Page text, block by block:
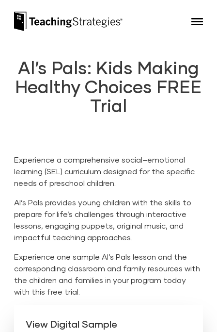
Teaching Strategies
Al’s Pals: Kids Making
Healthy Choices FREE
Trial
Experience a comprehensive social–emotional
learning (SEL) curriculum designed for the specific
needs of preschool children.
Al’s Pals provides young children with the skills to
prepare for life’s challenges through interactive
lessons, engaging puppets, original music, and
impactful teaching approaches.
Experience one sample Al’s Pals lesson and the
corresponding classroom and family resources with
the children and families in your program today
with this free trial.
View Digital Sample